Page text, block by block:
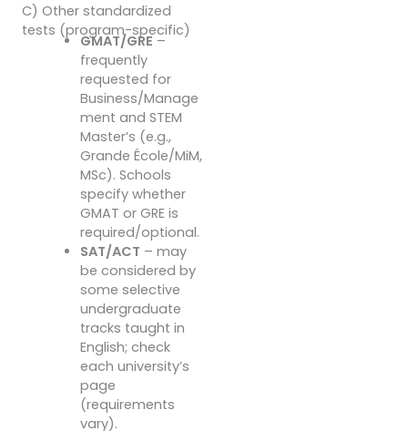
C) Other standardized
tests (program-specific)
GMAT/GRE–
frequently
requested for
Business/Manage
ment and STEM
Master’s (e.g.,
Grande École/MiM,
MSc). Schools
specify whether
GMAT or GRE is
required/optional.
SAT/ACT – may
be considered by
some selective
undergraduate
tracks taught in
English; check
each university’s
page
(requirements
vary).